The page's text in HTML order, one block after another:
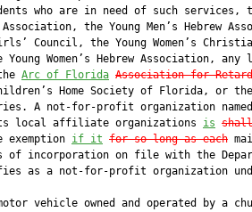
who are in need of such services,
the Young Men’s Hebrew
Council, the Young Women’s
Young Women’s Hebrew Association, any
Arc of Florida Association for
Home Society of Florida, or the
A not-for-profit organization
local affiliate organizations
is
exemption
if it for so long as each
of incorporation on file with the
as a not-for-profit organization
vehicle owned and operated by a